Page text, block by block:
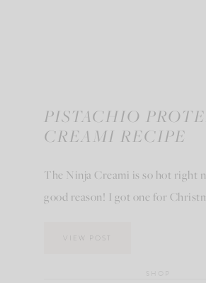
PISTACHIO
CREAMI RECIPE
The Ninja Creami is so hot right
good reason! I got one for
VIEW POST